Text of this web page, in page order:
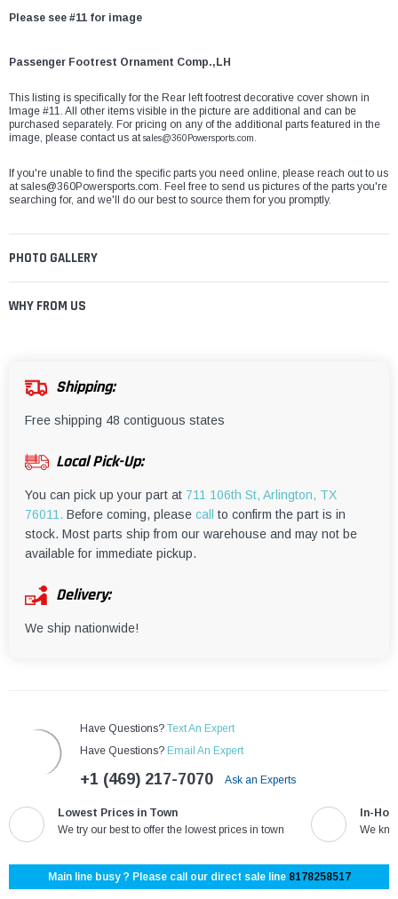
Please see #11 for image
Passenger Footrest Ornament Comp.,LH
This listing is specifically for the Rear left footrest decorative cover shown in
Image #11. All other items visible in the picture are additional and can be
purchased separately. For pricing on any of the additional parts featured in the
image, please contact us atsales@360Powersports.com.
If you're unable to find the specific parts you need online, please reach out to us
atsales@360Powersports.com. Feel free to send us pictures of the parts you're
searching for, and we'll do our best to source them for you promptly.
PHOTO GALLERY
WHY FROM US
Shipping:
Free shipping 48 contiguous states
Local Pick-Up:
You can pick up your part at 711 106th St, Arlington, TX
76011. Before coming, please call
to confirm the part is in
stock. Most parts ship from our warehouse and may not be
available for immediate pickup.
Delivery:
We ship nationwide!
Have Questions? Text An Expert
Have Questions? Email An Expert
+1 (469) 217-7070 Ask an Experts
Lowest Prices in Town
We try our best to offer the lowest prices in town
In-
We
Main line busy ? Please call our direct sale line 8178258517